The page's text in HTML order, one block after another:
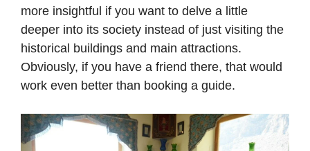
more insightful if you want to delve a little
deeper into its society instead of just visiting the
historical buildings and main attractions.
Obviously, if you have a friend there, that would
work even better than booking a guide.